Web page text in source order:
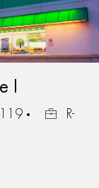
I
R-